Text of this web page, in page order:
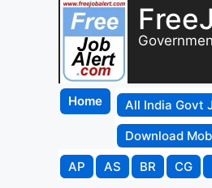
Home All India Govt
Download
AP
AS BR CG